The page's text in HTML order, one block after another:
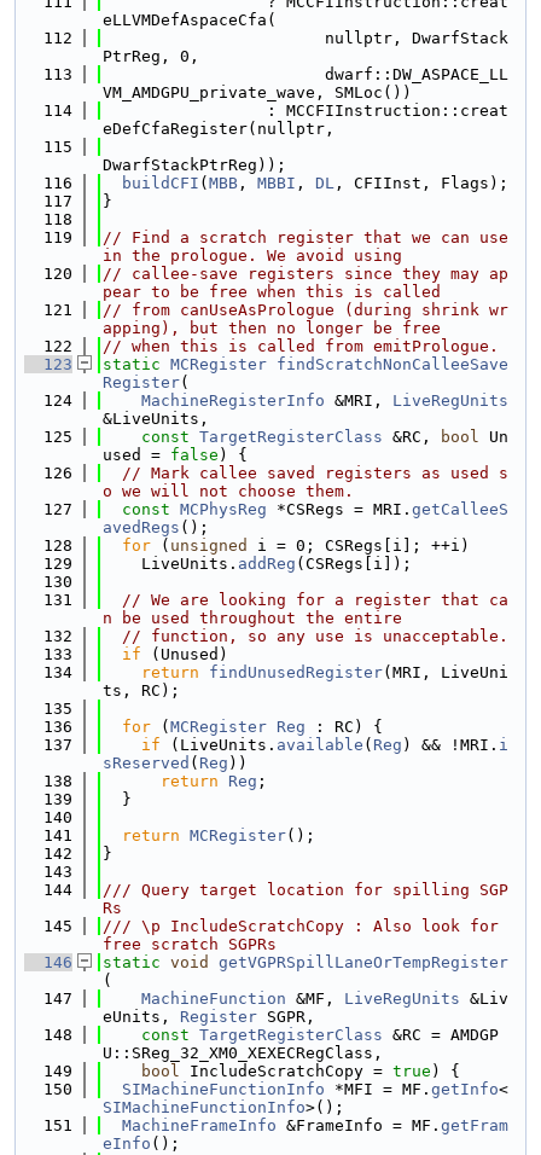
eLLVMDefAspaceCfa(
  112
                       nullptr, DwarfStack
PtrReg, 0,
  113
                       dwarf::DW_ASPACE_LL
VM_AMDGPU_private_wave, SMLoc())
  114
                 : MCCFIInstruction::creat
eDefCfaRegister(nullptr,
  115
DwarfStackPtrReg));
  116
buildCFI ( MBB , MBBI , DL , CFIInst, Flags);
  117
}
  118
  119
// Find a scratch register that we can use
in the prologue. We avoid using
  120
// callee-save registers since they may ap
pear to be free when this is called
  121
// from canUseAsPrologue (during shrink wr
apping), but then no longer be free
  122
// when this is called from emitPrologue.
  123
static MCRegister findScratchNonCalleeSave
Register(
  124
MachineRegisterInfo &MRI, LiveRegUnits
&LiveUnits,
  125
const TargetRegisterClass &RC, bool Un
used = false ) {
  126
// Mark callee saved registers as used s
o we will not choose them.
  127
const MCPhysReg *CSRegs = MRI. getCalleeS
avedRegs ();
  128
for ( unsigned
i = 0; CSRegs[i]; ++i)
  129
    LiveUnits.
addReg (CSRegs[i]);
  130
  131
// We are looking for a register that ca
n be used throughout the entire
  132
// function, so any use is unacceptable.
  133
if (Unused)
  134
return findUnusedRegister(MRI, LiveUni
ts, RC);
  135
  136
for ( MCRegister Reg : RC) {
  137
if (LiveUnits. available ( Reg ) && !MRI. i
sReserved ( Reg ))
  138
return Reg ;
  139
  }
  140
  141
return MCRegister();
  142
}
  143
  144
/// Query target location for spilling SGP
Rs
  145
/// \p IncludeScratchCopy : Also look for
free scratch SGPRs
  146
static void
getVGPRSpillLaneOrTempRegister
(
  147
MachineFunction &MF, LiveRegUnits &Liv
eUnits, Register SGPR,
  148
const TargetRegisterClass &RC = AMDGP
U::SReg_32_XM0_XEXECRegClass,
  149
bool IncludeScratchCopy = true ) {
  150
SIMachineFunctionInfo *MFI = MF. getInfo<
SIMachineFunctionInfo>();
  151
MachineFrameInfo &FrameInfo = MF. getFram
eInfo ();